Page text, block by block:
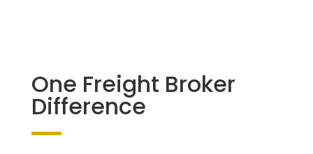
One Freight Broker
Difference